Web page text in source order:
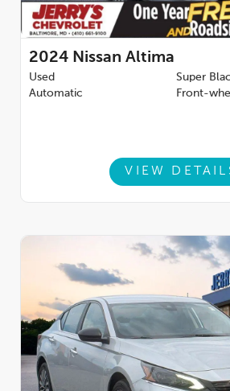
2024 Nissan Altima
Used
Super
Automatic
Front-
VIEW